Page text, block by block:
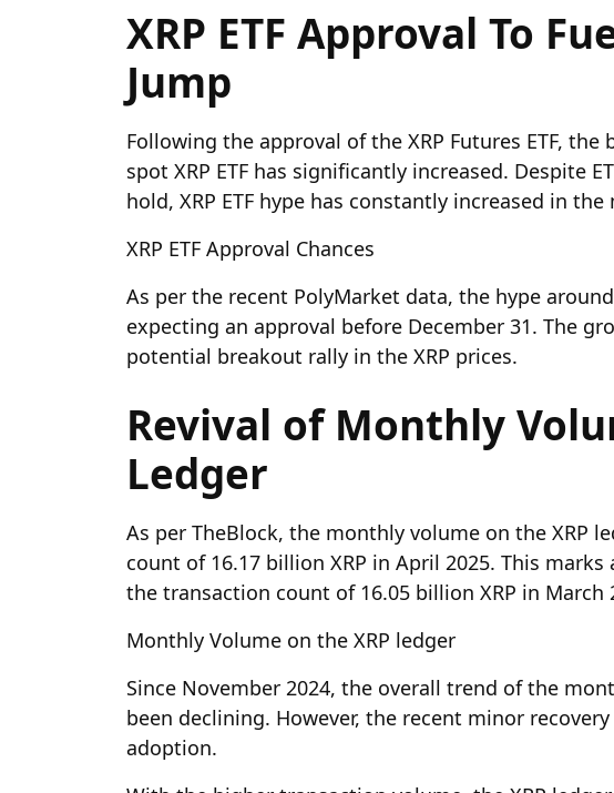
XRP ETF Approval To
Jump
Following the approval of the XRP Futures ETF,
spot XRP ETF has significantly increased. Despite
hold, XRP ETF hype has constantly increased in the
XRP ETF Approval Chances
As per the recent PolyMarket data, the hype
expecting an approval before December 31. The
potential breakout rally in the XRP prices.
Revival of Monthly
Ledger
As per TheBlock, the monthly volume on the XRP
count of 16.17 billion XRP in April 2025. This
the transaction count of 16.05 billion XRP in March
Monthly Volume on the XRP ledger
Since November 2024, the overall trend of the
been declining. However, the recent minor
adoption.